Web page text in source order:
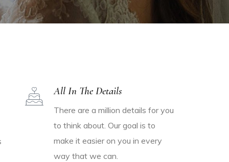
All In The Details
There are a million details for you
to think about. Our goal is to
make it easier on you in every
way that we can.